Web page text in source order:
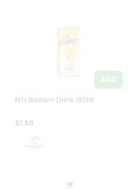
ADD
Mtr Badam Drink 180Ml
$1.59